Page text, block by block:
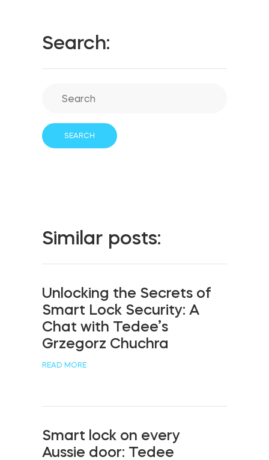
Search:
Similar posts:
Unlocking the Secrets of
Smart Lock Security: A
Chat with Tedee’s
Grzegorz Chuchra
READ MORE
Smart lock on every
Aussie door: Tedee